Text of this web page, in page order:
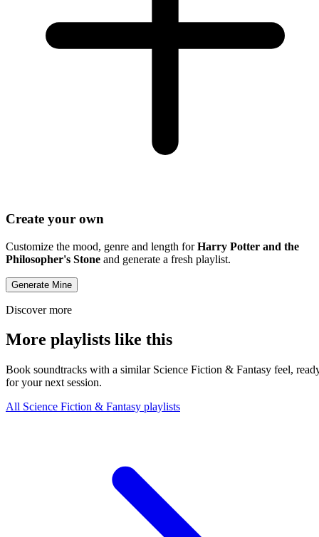
Create your own
Customize the mood, genre and length forHarry Potter and the
Philosopher's Stone and generate a fresh playlist.
Generate Mine
Discover more
More playlists like this
Book soundtracks with a similar Science Fiction & Fantasy feel,
for your next session.
All Science Fiction & Fantasy playlists